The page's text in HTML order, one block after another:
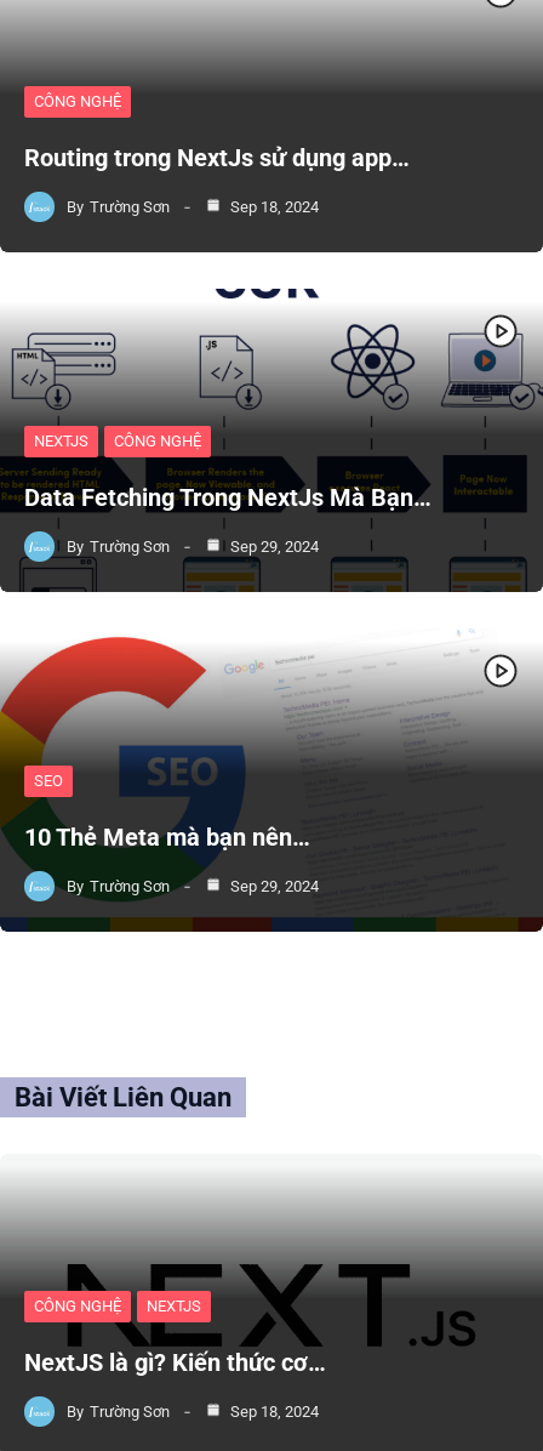
CÔNG NGHỆ
Routing trong NextJs sử dụng app…
By Trường Sơn Sep 18, 2024
NEXTJS CÔNG NGHỆ
Data Fetching Trong NextJs Mà Bạn…
By Trường Sơn Sep 29, 2024
SEO
10 Thẻ Meta mà bạn nên…
By Trường Sơn Sep 29, 2024
Bài Viết Liên Quan
CÔNG NGHỆ NEXTJS
NextJS là gì? Kiến thức cơ…
By Trường Sơn Sep 18, 2024